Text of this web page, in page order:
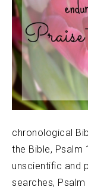
chronological
the Bible, Psalm
unscientific and
searches,